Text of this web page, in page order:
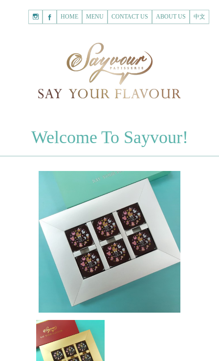
Shopping
Register for New Customer
HOME
Register for New Customer
Chocolate Letters
70% Dark Chocolate Tablets
Cookies
Mini-palmier
Bespoke Products
for Occasions
Love Collection
Blessing/ Thank You Gifts
Wedding Collection
Corporate Collection
中文
ABOUT US
CONTACT US
MENU
HOME
Welcome To Sayvour!